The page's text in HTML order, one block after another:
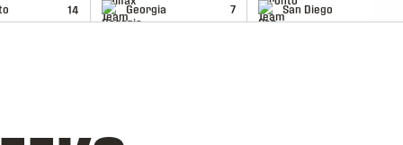
14
Georgia
7
San Diego